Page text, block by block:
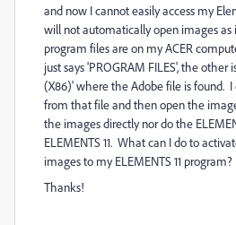
and now I cannot easily access my
will not automatically open images as
program files are on my ACER
just says 'PROGRAM FILES', the other
(X86)' where the Adobe file is found. I
from that file and then open the
the images directly nor do the
ELEMENTS 11. What can I do to
images to my ELEMENTS 11 program?
Thanks!